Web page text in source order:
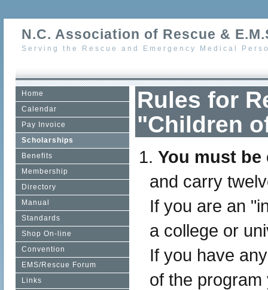
N.C. Association of Rescue &
Serving the Rescue and Emergency Medical
Home
Calendar
Pay Invoice
Scholarships
Benefits
Membership
Directory
Manual
Standards
Shop On-line
Convention
EMS/Rescue Forum
Links
Rules for
"Children
You must
and carry
If you are an
a college or
If you have
of the